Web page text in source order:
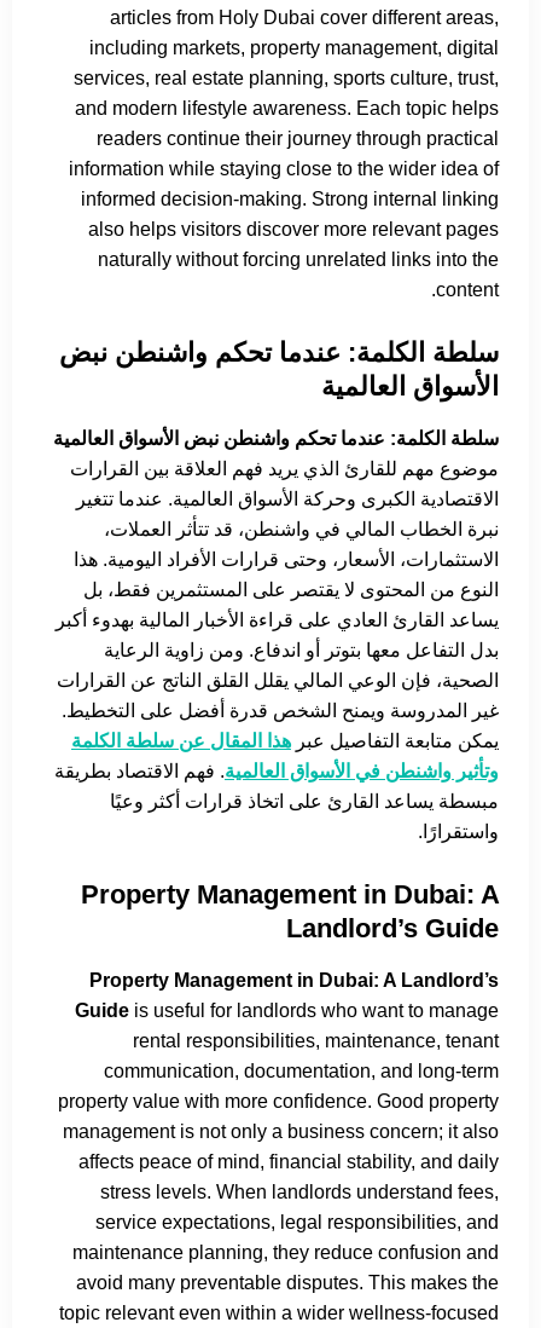
articles from Holy Dubai cover different areas,
including markets, property management, digital
services, real estate planning, sports culture, trust,
and modern lifestyle awareness. Each topic helps
readers continue their journey through practical
information while staying close to the wider idea of
informed decision-making. Strong internal linking
also helps visitors discover more relevant pages
naturally without forcing unrelated links into the
content.
سلطة الكلمة: عندما تحكم واشنطن نبض
الأسواق العالمية
سلطة الكلمة: عندما تحكم واشنطن نبض الأسواق العالمية
موضوع مهم للقارئ الذي يريد فهم العلاقة بين القرارات
الاقتصادية الكبرى وحركة الأسواق العالمية. عندما تتغير
نبرة الخطاب المالي في واشنطن، قد تتأثر العملات،
الاستثمارات، الأسعار، وحتى قرارات الأفراد اليومية. هذا
النوع من المحتوى لا يقتصر على المستثمرين فقط، بل
يساعد القارئ العادي على قراءة الأخبار المالية بهدوء أكبر
بدل التفاعل معها بتوتر أو اندفاع. ومن زاوية الرعاية
الصحية، فإن الوعي المالي يقلل القلق الناتج عن القرارات
غير المدروسة ويمنح الشخص قدرة أفضل على التخطيط.
يمكن متابعة التفاصيل عبر هذا المقال عن سلطة الكلمة
وتأثير واشنطن في الأسواق العالمية. فهم الاقتصاد بطريقة
مبسطة يساعد القارئ على اتخاذ قرارات أكثر وعيًا
واستقرارًا.
Property Management in Dubai: A
Landlord’s Guide
Property Management in Dubai: A Landlord’s
Guide is useful for landlords who want to manage
rental responsibilities, maintenance, tenant
communication, documentation, and long-term
property value with more confidence. Good property
management is not only a business concern; it also
affects peace of mind, financial stability, and daily
stress levels. When landlords understand fees,
service expectations, legal responsibilities, and
maintenance planning, they reduce confusion and
avoid many preventable disputes. This makes the
topic relevant even within a wider wellness-focused